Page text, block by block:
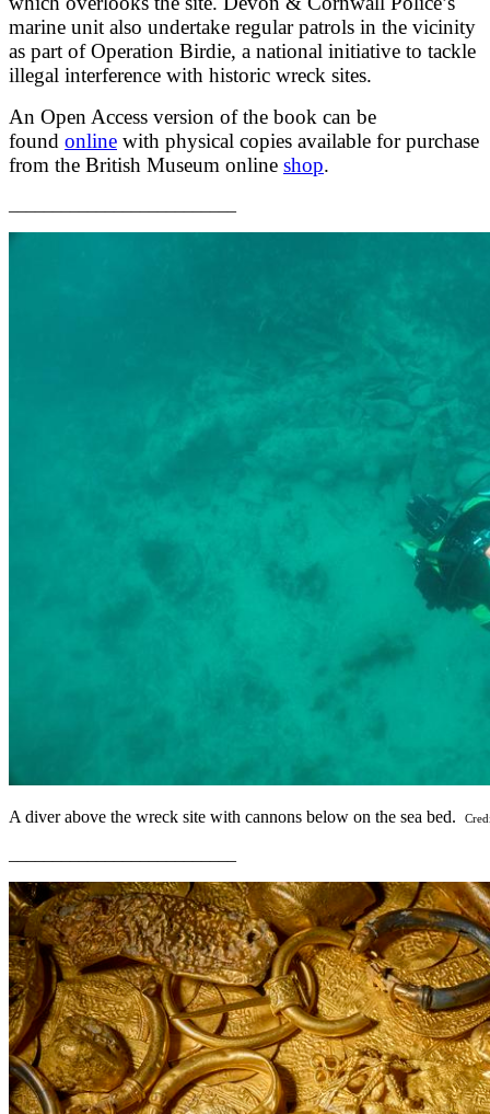
marine unit also undertake regular patrols in the vicinity
as part of Operation Birdie, a national initiative to tackle
illegal interference with historic wreck sites.
An Open Access version of the book can be
found online with physical copies available for purchase
from the British Museum online shop.
A diver above the wreck site with cannons below on the sea bed.